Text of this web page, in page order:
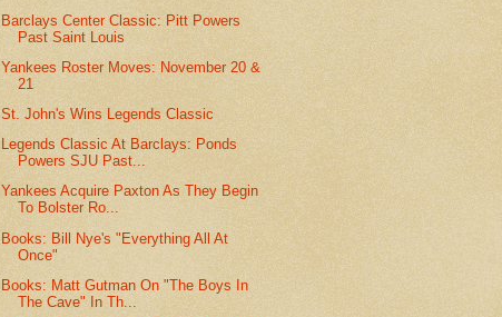
Barclays Center Classic: Pitt Powers
Past Saint Louis
Yankees Roster Moves: November 20 &
21
St. John's Wins Legends Classic
Legends Classic At Barclays: Ponds
Powers SJU Past...
Yankees Acquire Paxton As They Begin
To Bolster Ro...
Books: Bill Nye's "Everything All At
Once"
Books: Matt Gutman On "The Boys In
The Cave" In Th...